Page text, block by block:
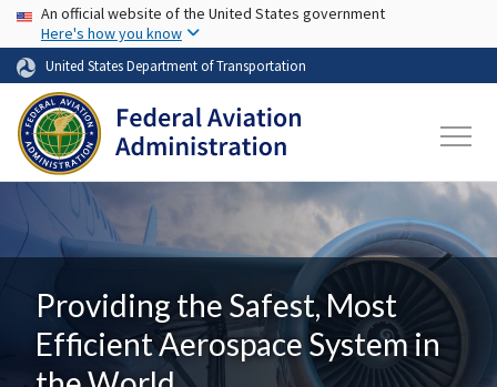
Skip to main content
USA Banner
An official website of the United States government
Here's how you know
United States Department of Transportation
Providing the Safest, Most
Efficient Aerospace System in